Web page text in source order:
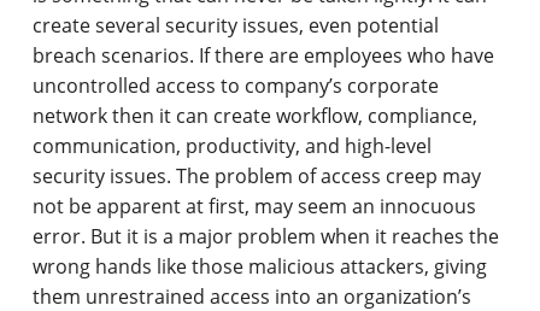
create several security issues, even potential
breach scenarios. If there are employees who have
uncontrolled access to company’s corporate
network then it can create workflow, compliance,
communication, productivity, and high-level
security issues. The problem of access creep may
not be apparent at first, may seem an innocuous
error. But it is a major problem when it reaches the
wrong hands like those malicious attackers, giving
them unrestrained access into an organization’s